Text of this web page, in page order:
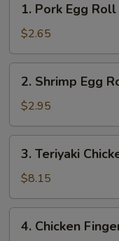
Pork
Egg
Roll
叉
1. Pork Egg
$2.65
Shrimp
Egg
Roll
虾
2. Shrimp Egg
$2.95
Teriyaki
Chicken
(4)
鸡
3. Teriyaki
$8.15
Chicken
4. Chicken